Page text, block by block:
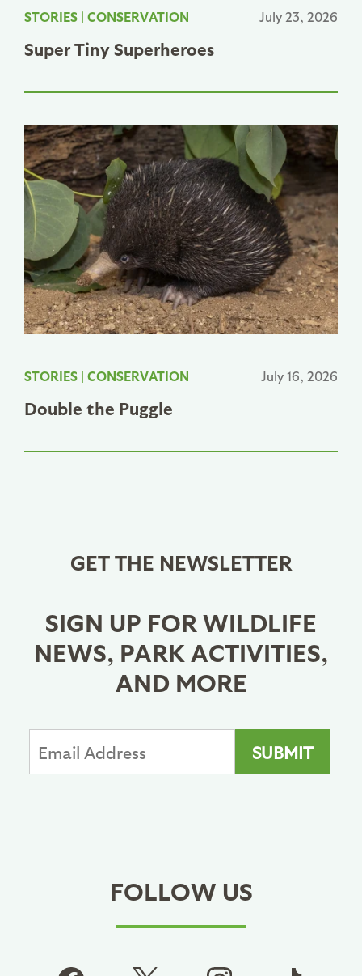
STORIES | CONSERVATION July 23, 2026
Super Tiny Superheroes
STORIES | CONSERVATION July 16, 2026
Double the Puggle
GET THE NEWSLETTER
SIGN UP FOR WILDLIFE
NEWS, PARK ACTIVITIES,
AND MORE
FOLLOW US